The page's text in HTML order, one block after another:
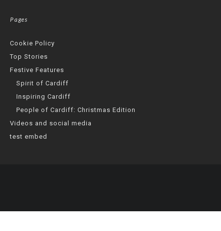
Pages
Cookie Policy
Top Stories
Festive Features
Spirit of Cardiff
Inspiring Cardiff
People of Cardiff: Christmas Edition
Videos and social media
test embed